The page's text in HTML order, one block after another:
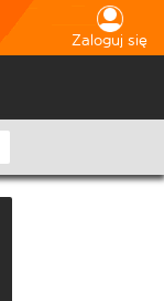
Zaloguj się